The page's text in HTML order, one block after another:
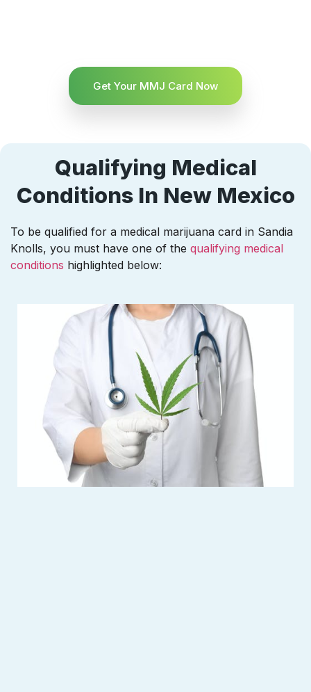
Get Your MMJ Card Now
Qualifying Medical
Conditions In New Mexico
To be qualified for a medical marijuana card in Sandia
Knolls, you must have one of the qualifying medical
conditions highlighted below: